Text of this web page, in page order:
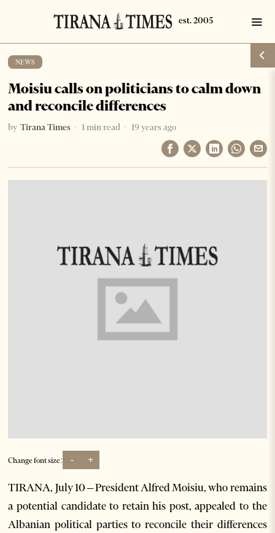
NEWS
Moisiu calls on politicians to calm down
and reconcile differences
by Tirana Times 1 min read 19 years ago
Change font size: - +
TIRANA, July 10 – President Alfred Moisiu, who remains
a potential candidate to retain his post, appealed to the
Albanian political parties to reconcile their differences